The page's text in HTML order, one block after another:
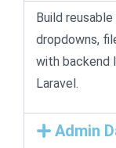
Build
dropdowns,
with backend
Laravel.
Admin